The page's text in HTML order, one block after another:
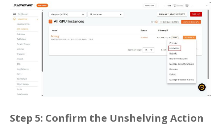
Step 5: Confirm the Unshelving Action